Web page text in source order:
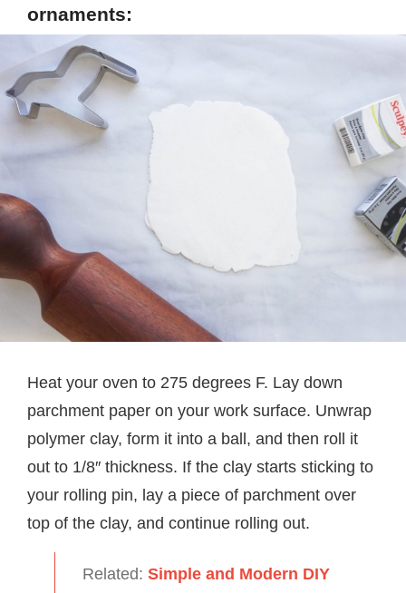
ornaments:
Heat your oven to 275 degrees F. Lay down
parchment paper on your work surface. Unwrap
polymer clay, form it into a ball, and then roll it
out to 1/8″ thickness. If the clay starts sticking to
your rolling pin, lay a piece of parchment over
top of the clay, and continue rolling out.
Related: Simple and Modern DIY